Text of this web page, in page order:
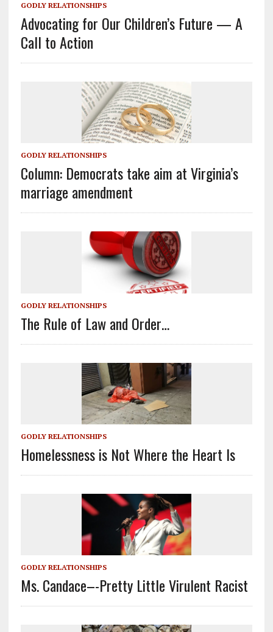
GODLY RELATIONSHIPS
Advocating for Our Children’s Future — A
Call to Action
GODLY RELATIONSHIPS
Column: Democrats take aim at Virginia’s
marriage amendment
GODLY RELATIONSHIPS
The Rule of Law and Order…
GODLY RELATIONSHIPS
Homelessness is Not Where the Heart Is
GODLY RELATIONSHIPS
Ms. Candace–-Pretty Little Virulent Racist